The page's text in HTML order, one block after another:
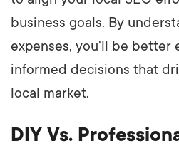
business goals. By
expenses, you'll be better
informed decisions that
local market.
DIY Vs.